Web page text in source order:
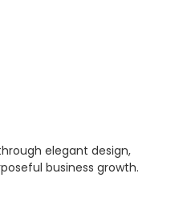
elegant design,
business growth.